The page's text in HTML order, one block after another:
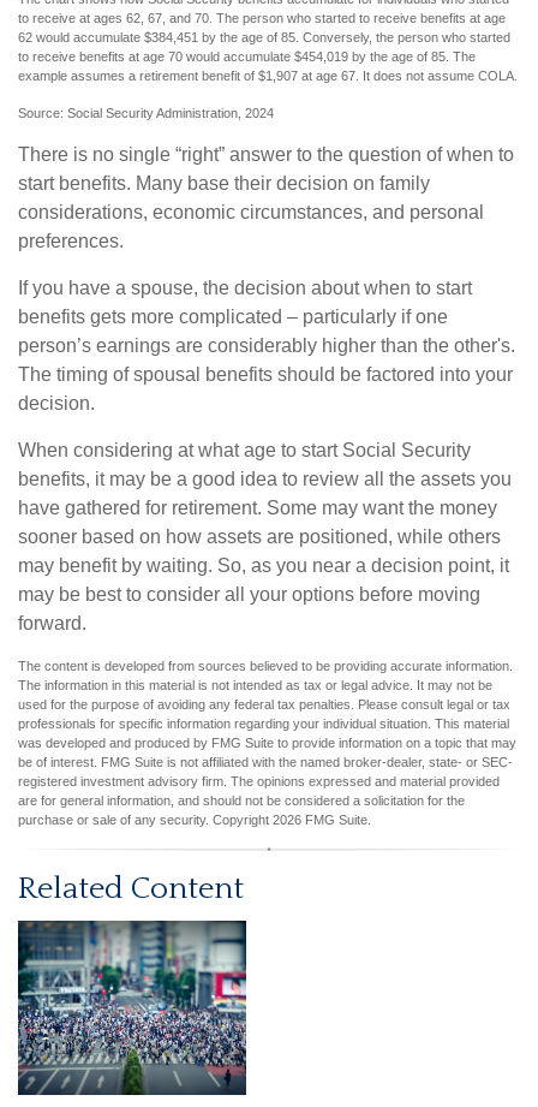
to receive at ages 62, 67, and 70. The person who started to receive benefits at age
62 would accumulate $384,451 by the age of 85. Conversely, the person who started
to receive benefits at age 70 would accumulate $454,019 by the age of 85. The
example assumes a retirement benefit of $1,907 at age 67. It does not assume COLA.
Source: Social Security Administration, 2024
There is no single “right” answer to the question of when to
start benefits. Many base their decision on family
considerations, economic circumstances, and personal
preferences.
If you have a spouse, the decision about when to start
benefits gets more complicated – particularly if one
person’s earnings are considerably higher than the other's.
The timing of spousal benefits should be factored into your
decision.
When considering at what age to start Social Security
benefits, it may be a good idea to review all the assets you
have gathered for retirement. Some may want the money
sooner based on how assets are positioned, while others
may benefit by waiting. So, as you near a decision point, it
may be best to consider all your options before moving
forward.
The content is developed from sources believed to be providing accurate information.
The information in this material is not intended as tax or legal advice. It may not be
used for the purpose of avoiding any federal tax penalties. Please consult legal or tax
professionals for specific information regarding your individual situation. This material
was developed and produced by FMG Suite to provide information on a topic that may
be of interest. FMG Suite is not affiliated with the named broker-dealer, state- or SEC-
registered investment advisory firm. The opinions expressed and material provided
are for general information, and should not be considered a solicitation for the
purchase or sale of any security. Copyright 2026 FMG Suite.
Related Content